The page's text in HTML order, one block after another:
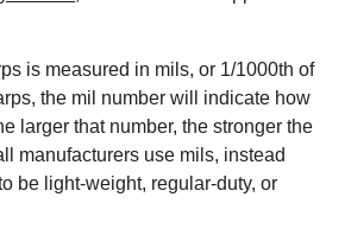
is measured in mils, or 1/1000th of
the mil number will indicate how
larger that number, the stronger the
manufacturers use mils, instead
be light-weight, regular-duty, or